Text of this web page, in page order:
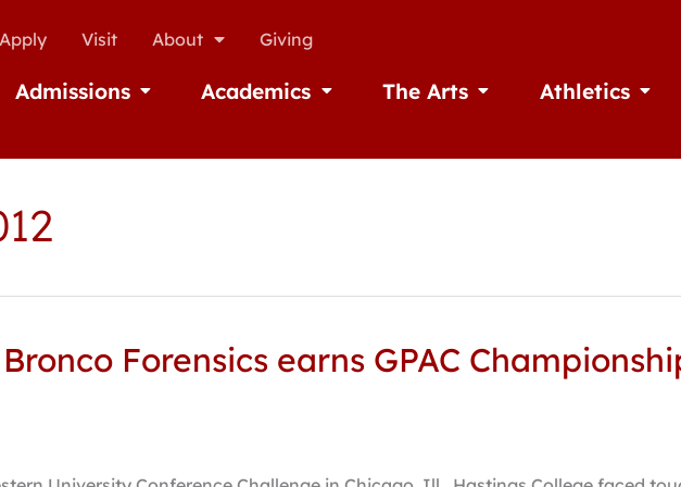
Apply Visit About Giving
Admissions Open AdmissionsAcademics Open Academics
The Arts Open The ArtsAthletics Open
Forensics earns GPAC